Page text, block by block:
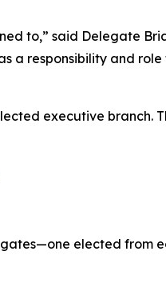
to,” said Delegate
a responsibility and
executive branch.
elected from